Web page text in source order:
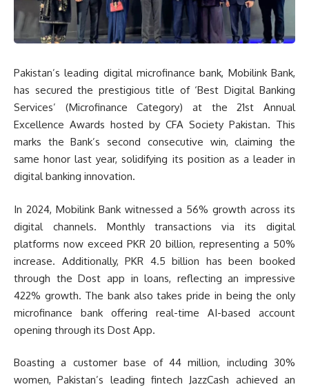
Pakistan’s leading digital microfinance bank, Mobilink Bank,
has secured the prestigious title of ‘Best Digital Banking
Services’ (Microfinance Category) at the 21st Annual
Excellence Awards hosted by CFA Society Pakistan. This
marks the Bank’s second consecutive win, claiming the
same honor last year, solidifying its position as a leader in
digital banking innovation.
In 2024, Mobilink Bank witnessed a 56% growth across its
digital channels. Monthly transactions via its digital
platforms now exceed PKR 20 billion, representing a 50%
increase. Additionally, PKR 4.5 billion has been booked
through the Dost app in loans, reflecting an impressive
422% growth. The bank also takes pride in being the only
microfinance bank offering real-time AI-based account
opening through its Dost App.
Boasting a customer base of 44 million, including 30%
women, Pakistan’s leading fintech JazzCash achieved an